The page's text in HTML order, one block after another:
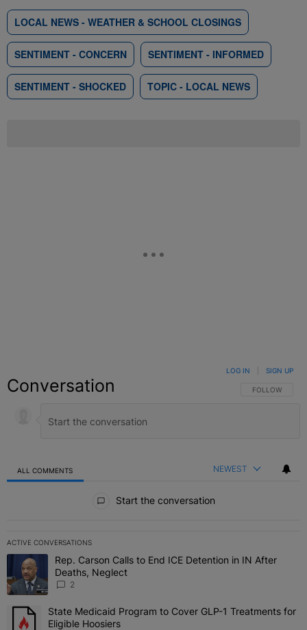
LOCAL NEWS - WEATHER & SCHOOL CLOSINGS
SENTIMENT - CONCERN SENTIMENT - INFORMED
SENTIMENT - SHOCKED TOPIC - LOCAL NEWS
Conversation FOLLOW THIS
FOLLOW
LOG IN SIGN UP
ALL COMMENTS NEWEST
Start the conversation
ACTIVE CONVERSATIONS
The following is a list of the most commented articles in the last 7
A trending article titled "Rep. Carson Calls to End ICE Detention
Rep. Carson Calls to End ICE Detention in IN After
Deaths, Neglect
2
A trending article titled "State Medicaid Program to Cover GLP-1
State Medicaid Program to Cover GLP-1 Treatments for
Eligible Hoosiers